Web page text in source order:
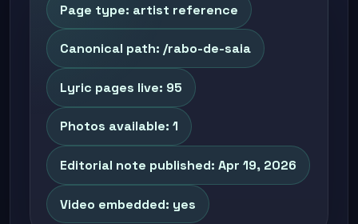
Page type: artist reference
Canonical path: /rabo-de-saia
Lyric pages live: 95
Photos available: 1
Editorial note published: Apr 19, 2026
Video embedded: yes